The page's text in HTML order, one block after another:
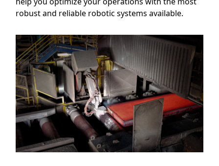
robust and reliable robotic systems available.